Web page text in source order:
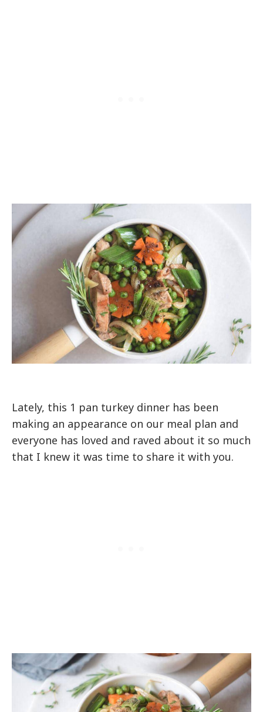
Lately, this 1 pan turkey dinner has been
making an appearance on our meal plan and
everyone has loved and raved about it so much
that I knew it was time to share it with you.